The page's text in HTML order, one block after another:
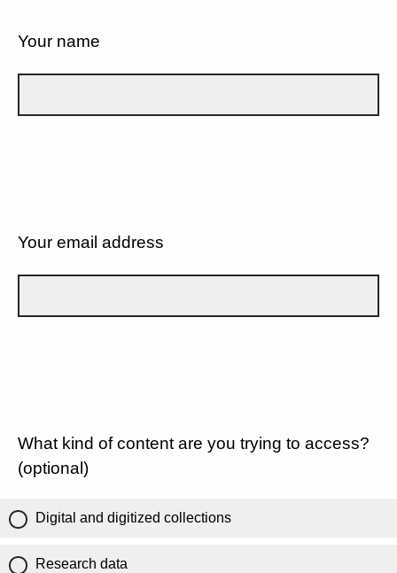
Your name
Your email address
What kind of content are you trying to access?
(optional)
Digital and digitized collections
Research data